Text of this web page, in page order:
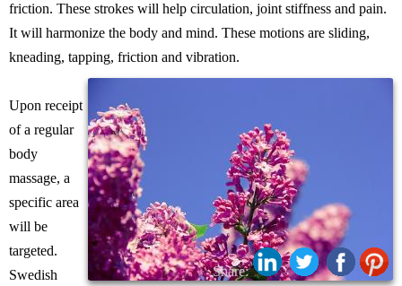
friction. These strokes will help circulation, joint stiffness and pain.
It will harmonize the body and mind. These motions are sliding,
kneading, tapping, friction and vibration.
Share:
Upon receipt
of a regular
body
massage, a
specific area
will be
targeted.
Swedish